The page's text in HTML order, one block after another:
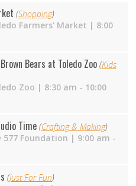
(Shopping)
Farmers' Market | 8:00
Bears at Toledo Zoo (Kids
Zoo | 8:30 am - 10:00
Time (Crafting & Making)
577 Foundation | 9:00 am -
(Just For Fun)